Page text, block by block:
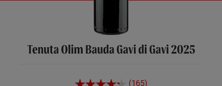
Tenuta Olim Bauda Gavi di Gavi 2025
(165)